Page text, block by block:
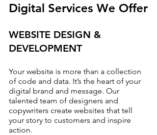
Digital Services We Offer
WEBSITE DESIGN &
DEVELOPMENT
Your website is more than a collection
of code and data. It’s the heart of your
digital brand and message. Our
talented team of designers and
copywriters create websites that tell
your story to customers and inspire
action.